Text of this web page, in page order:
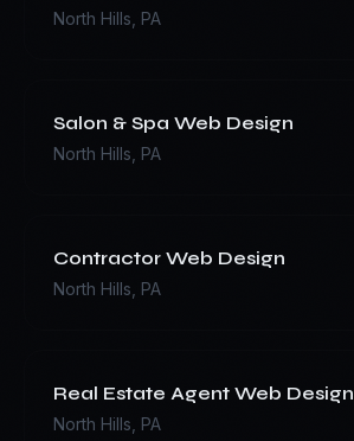
North Hills PA
Salon & Spa Web Design
North Hills PA
Contractor Web Design
North Hills PA
Real Estate Agent Web Design
North Hills PA